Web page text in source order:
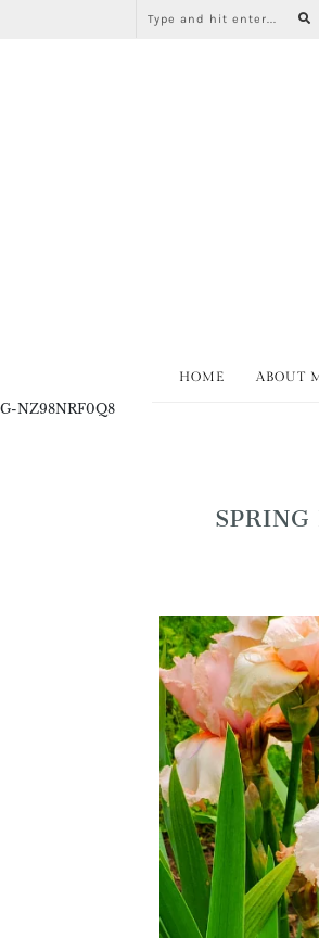
HOME ABOUT
G-NZ98NRF0Q8